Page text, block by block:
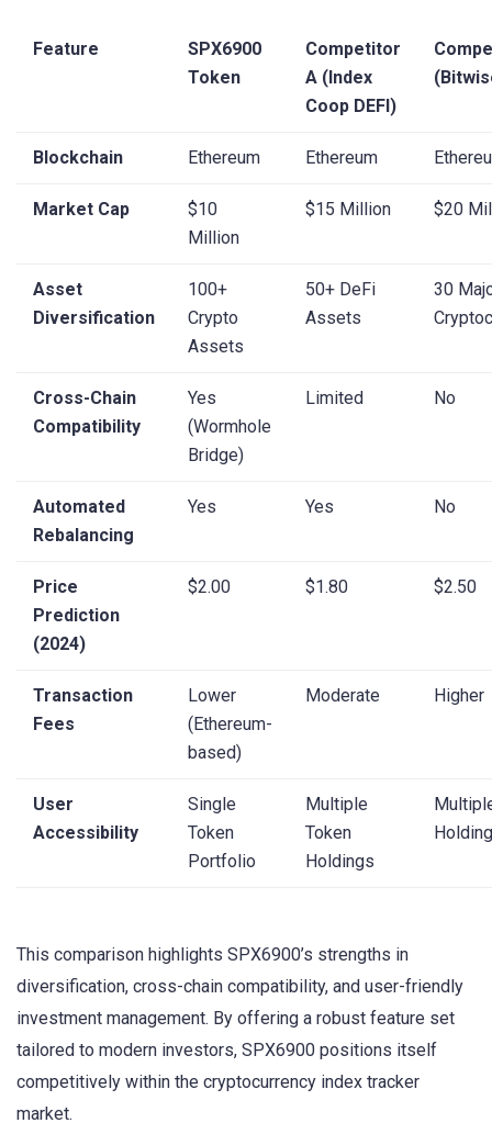
Feature
SPX6900
Token
Competitor
A (Index
Coop DEFI)
Blockchain Ethereum Ethereum
Market Cap
$10
Million
$15 Million $20
Asset
Diversification
100+
Crypto
Assets
50+ DeFi
Assets
30
Cross-Chain
Compatibility
Yes
(Wormhole
Bridge)
Limited No
Automated
Rebalancing
Yes Yes No
Price
Prediction
(2024)
$2.00 $1.80 $2.50
Transaction
Fees
Lower
(Ethereum-
based)
Moderate Higher
User
Accessibility
Single
Token
Portfolio
Multiple
Token
Holdings
This comparison highlights SPX6900’s strengths in
diversification, cross-chain compatibility, and user-friendly
investment management. By offering a robust feature set
tailored to modern investors, SPX6900 positions itself
competitively within the cryptocurrency index tracker
market.